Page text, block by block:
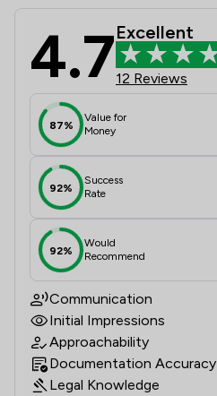
4.7Excellent
12 Reviews
87%
Value for
Money
92%
Success
Rate
92%
Would
Recommend
Communication
Initial Impressions
Approachability
Documentation Accuracy
Legal Knowledge